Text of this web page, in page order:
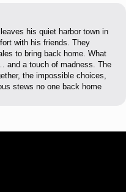
his quiet harbor town in
with his friends. They
to bring back home. What
and a touch of madness. The
the impossible choices,
stews no one back home